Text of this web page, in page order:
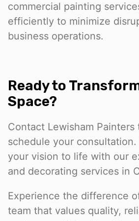
commercial painting
efficiently to minimize
business operations.
Ready to
Space?
Contact Lewisham Painters
schedule your
your vision to life with our
and decorating services in
Experience the difference
team that values quality,